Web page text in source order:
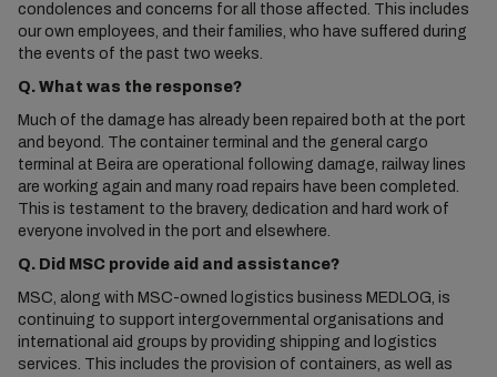
condolences and concerns for all those affected. This includes
our own employees, and their families, who have suffered during
the events of the past two weeks.
Q. What was the response?
Much of the damage has already been repaired both at the port
and beyond. The container terminal and the general cargo
terminal at Beira are operational following damage, railway lines
are working again and many road repairs have been completed.
This is testament to the bravery, dedication and hard work of
everyone involved in the port and elsewhere.
Q. Did MSC provide aid and assistance?
MSC, along with MSC-owned logistics business MEDLOG, is
continuing to support intergovernmental organisations and
international aid groups by providing shipping and logistics
services. This includes the provision of containers, as well as